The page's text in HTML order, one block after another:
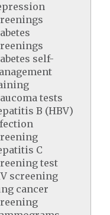
self-
tests
B (HBV)
C
test
screening
cancer